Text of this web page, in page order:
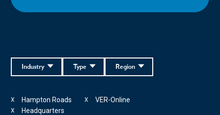
Region
Type
Industry
Hampton Roads
X VER-Online
X
Headquarters
X